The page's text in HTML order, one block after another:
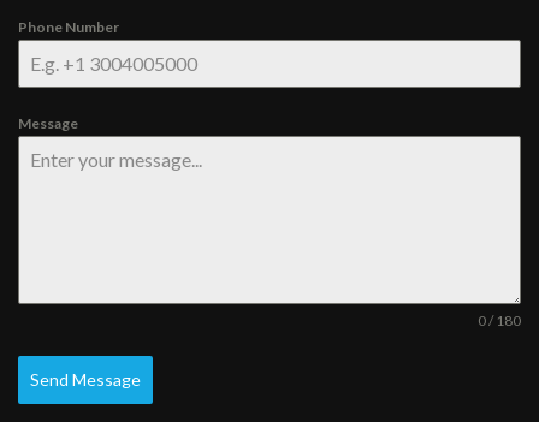
Phone Number
Message
0 / 180
Send Message